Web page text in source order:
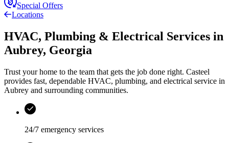
Special Offers
Locations
HVAC, Plumbing & Electrical Services in
Aubrey, Georgia
Trust your home to the team that gets the job done right. Casteel
provides fast, dependable HVAC, plumbing, and electrical service in
Aubrey and surrounding communities.
24/7 emergency services